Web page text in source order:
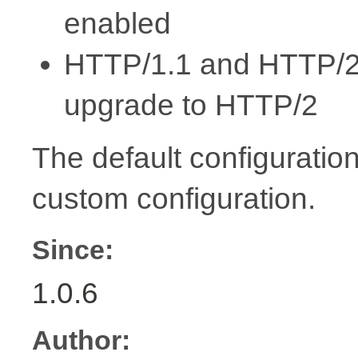
enabled
HTTP/1.1 and
upgrade to HTTP/2
The default
custom configuration.
Since:
1.0.6
Author: